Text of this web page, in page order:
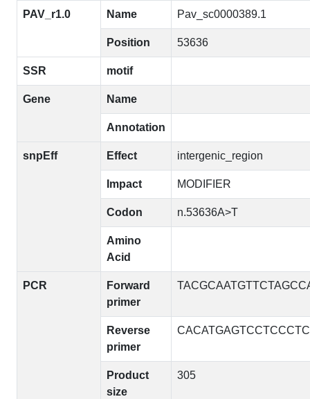
PAV_r1.0 Name Pav_sc0000389.1
Position 53636
SSR motif
Gene Name
Annotation
snpEff Effect intergenic_region
Impact MODIFIER
Codon n.53636A>T
Amino
Acid
PCR
Forward
primer
Reverse
primer
Product
size
305